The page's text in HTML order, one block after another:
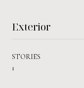
Exterior
STORIES
1